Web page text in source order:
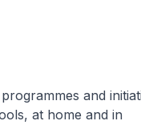
and
at home and in